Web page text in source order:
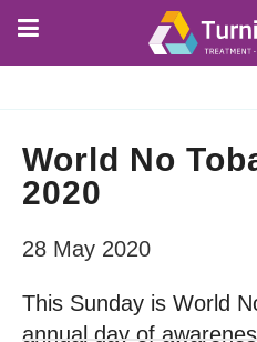
World No
2020
28 May 2020
This Sunday is World
annual day of